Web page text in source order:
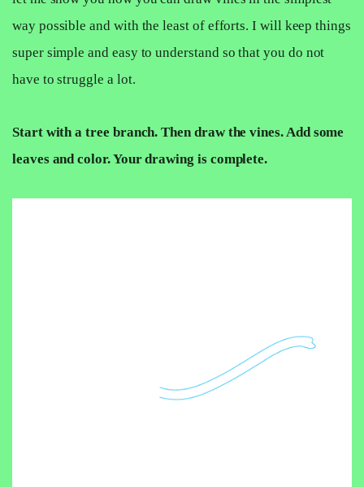
way possible and with the least of efforts. I will keep things
super simple and easy to understand so that you do not
have to struggle a lot.
Start with a tree branch. Then draw the vines. Add some
leaves and color. Your drawing is complete.